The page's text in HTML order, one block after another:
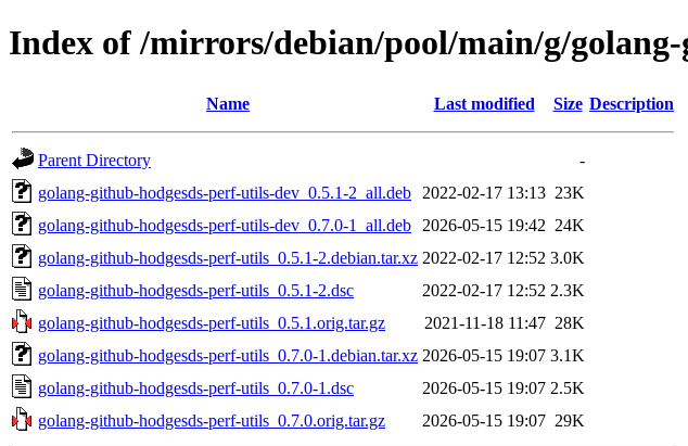
Index of /mirrors/debian/pool/main/g/
Name Last modified Size Description
Parent Directory
-
golang-github-hodgesds-perf-utils-dev_0.5.1-2_all.deb
2022-02-17 13:13 23K
golang-github-hodgesds-perf-utils-dev_0.7.0-1_all.deb
2026-05-15 19:42 24K
golang-github-hodgesds-perf-utils_0.5.1-2.debian.tar.xz 2022-02-17 12:52 3.0K
golang-github-hodgesds-perf-utils_0.5.1-2.dsc
2022-02-17 12:52 2.3K
golang-github-hodgesds-perf-utils_0.5.1.orig.tar.gz
2021-11-18 11:47 28K
golang-github-hodgesds-perf-utils_0.7.0-1.debian.tar.xz 2026-05-15 19:07 3.1K
golang-github-hodgesds-perf-utils_0.7.0-1.dsc
2026-05-15 19:07 2.5K
golang-github-hodgesds-perf-utils_0.7.0.orig.tar.gz
2026-05-15 19:07 29K